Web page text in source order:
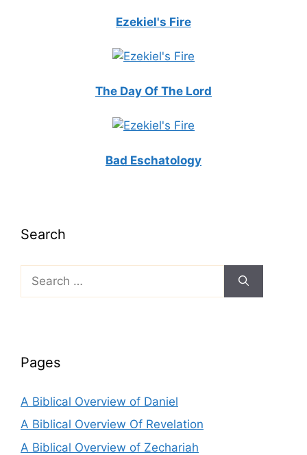
Ezekiel's Fire
The Day Of The Lord
Bad Eschatology
Search
for:
Pages
A Biblical Overview of Daniel
A Biblical Overview Of Revelation
A Biblical Overview of Zechariah